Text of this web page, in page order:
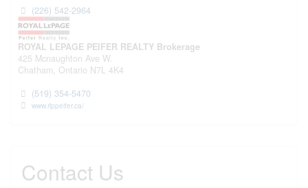
(226) 542-2964
ROYAL LEPAGE PEIFER REALTY Brokerage
425 Mcnaughton Ave W.
Chatham, Ontario N7L 4K4
(519) 354-5470
www.rlppeifer.ca/
Contact Us